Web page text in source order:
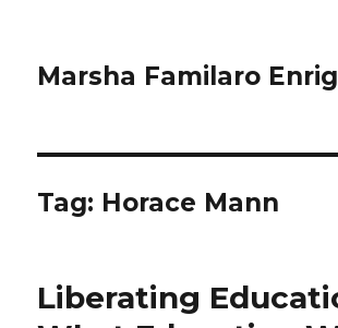
Marsha Familaro
Tag: Horace Mann
Liberating